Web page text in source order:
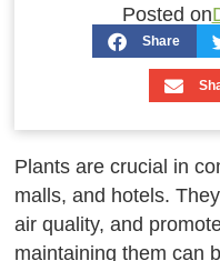
Posted on
Share
Plants are crucial in
malls, and hotels.
air quality, and
maintaining them can